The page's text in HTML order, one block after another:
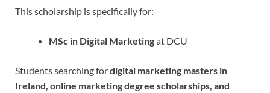
This scholarship is specifically for:
MSc in Digital Marketingat DCU
Students searching fordigital marketing masters in
Ireland, online marketing degree scholarships, and